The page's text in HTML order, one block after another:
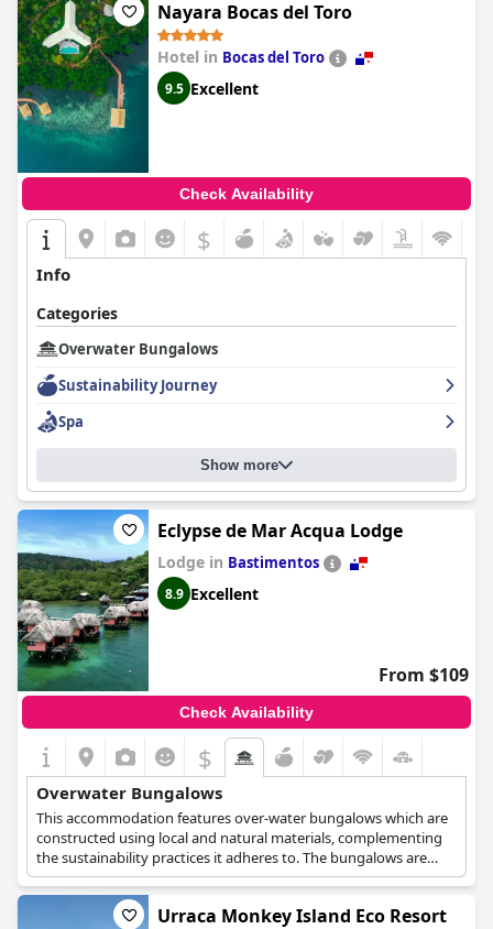
equipped with comfortable beds, a sitting area, a wooden
veranda with easy access to the sea and stunning views over
the turquoise waters.
Nayara Bocas del Toro
Hotel in Bocas del Toro
9.5 Excellent
Check Availability
$
Info
Categories
Overwater Bungalows
Sustainability Journey
Spa
Show more
Eclypse de Mar Acqua Lodge
Lodge in Bastimentos
8.9 Excellent
From $109
Check Availability
$
Overwater Bungalows
This accommodation features over-water bungalows which are
constructed using local and natural materials, complementing
the sustainability practices it adheres to. The bungalows are
comfortable and fully-equipped with all the amenities you might
need, offering spectacular views and instant access to the sea as
Urraca Monkey Island Eco Resort